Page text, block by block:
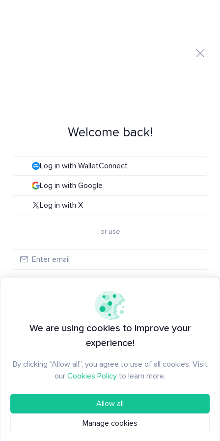
Welcome back!
Log in with WalletConnect
Log in with Google
Log in with X
or use
New to Santiment? Create an account
We are using cookies to improve your
experience!
By clicking “Allow all”, you agree to use of all cookies. Visit
our Cookies Policy to learn more.
Allow all
Manage cookies